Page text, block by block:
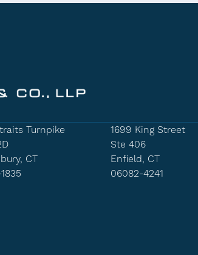
Turnpike
CT
1699 King Street
Ste 406
Enfield, CT
06082-4241